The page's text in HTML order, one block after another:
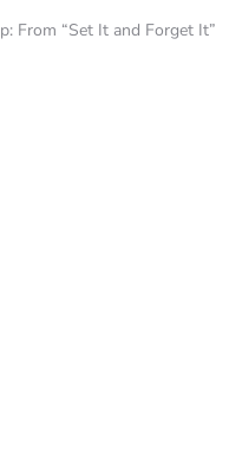
From “Set It and Forget It”